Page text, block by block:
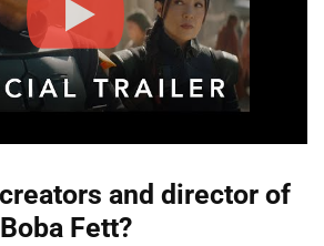
and director of
Fett?